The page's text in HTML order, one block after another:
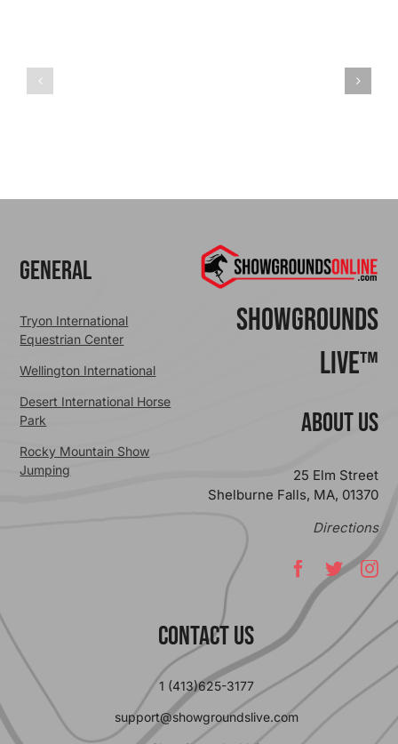
Security
General
Tryon International
Equestrian Center
Wellington International
Desert International Horse
Park
Rocky Mountain Show
Jumping
Contact Us
1 (413)625-3177
support@showgroundslive.com
ShowGrounds
Live™
ABOUT US
25 Elm Street
Shelburne Falls, MA, 01370
Directions